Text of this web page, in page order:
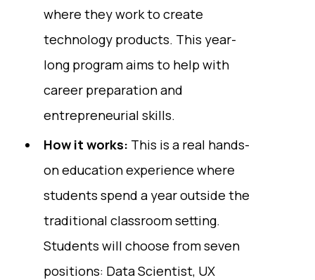
where they work to create
technology products. This year-
long program aims to help with
career preparation and
entrepreneurial skills.
How it works: This is a real hands-
on education experience where
students spend a year outside the
traditional classroom setting.
Students will choose from seven
positions: Data Scientist, UX